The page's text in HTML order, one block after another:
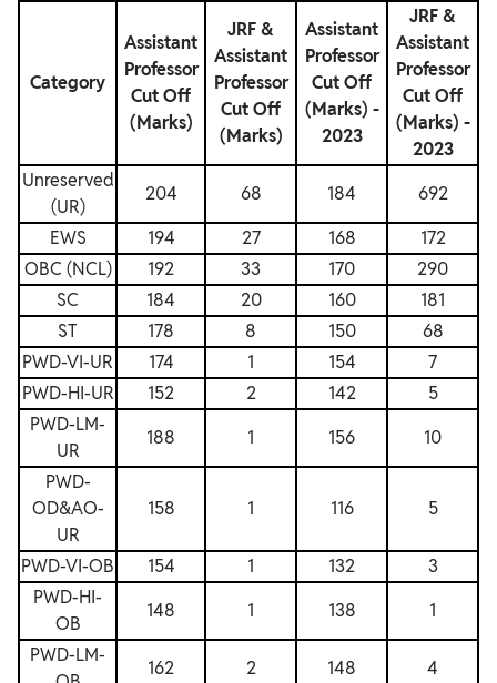
Category
Assistant
Professor
Cut Off
(Marks)
JRF &
Assistant
Professor
Cut Off
(Marks)
Assistant
Professor
Cut Off
(Marks) -
2023
JRF &
Assistant
Professor
Cut Off
(Marks) -
2023
Unreserved
(UR)
204 68 184
692
EWS
194 27 168
172
OBC (NCL)
192 33 170
290
SC
184 20 160
181
ST
178 8 150
68
PWD-VI-UR
174 1 154
7
PWD-HI-UR
152 2 142
5
PWD-LM-
UR
188 1 156
10
PWD-
OD&AO-
UR
158 1 116 5
PWD-VI-OB 154 1 132
3
PWD-HI-
OB
148 1 138
1
PWD-LM-
162 2 148 4